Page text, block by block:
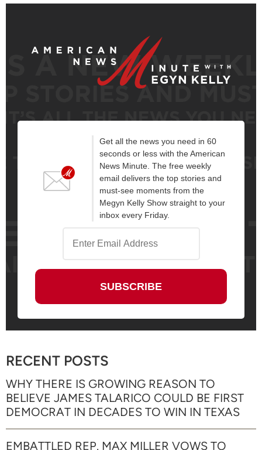
Get all the news you need in 60
seconds or less with the American
News Minute. The free weekly
email delivers the top stories and
must-see moments from the
Megyn Kelly Show straight to your
inbox every Friday.
RECENT POSTS
WHY THERE IS GROWING REASON TO
BELIEVE JAMES TALARICO COULD BE FIRST
DEMOCRAT IN DECADES TO WIN IN TEXAS
EMBATTLED REP. MAX MILLER VOWS TO